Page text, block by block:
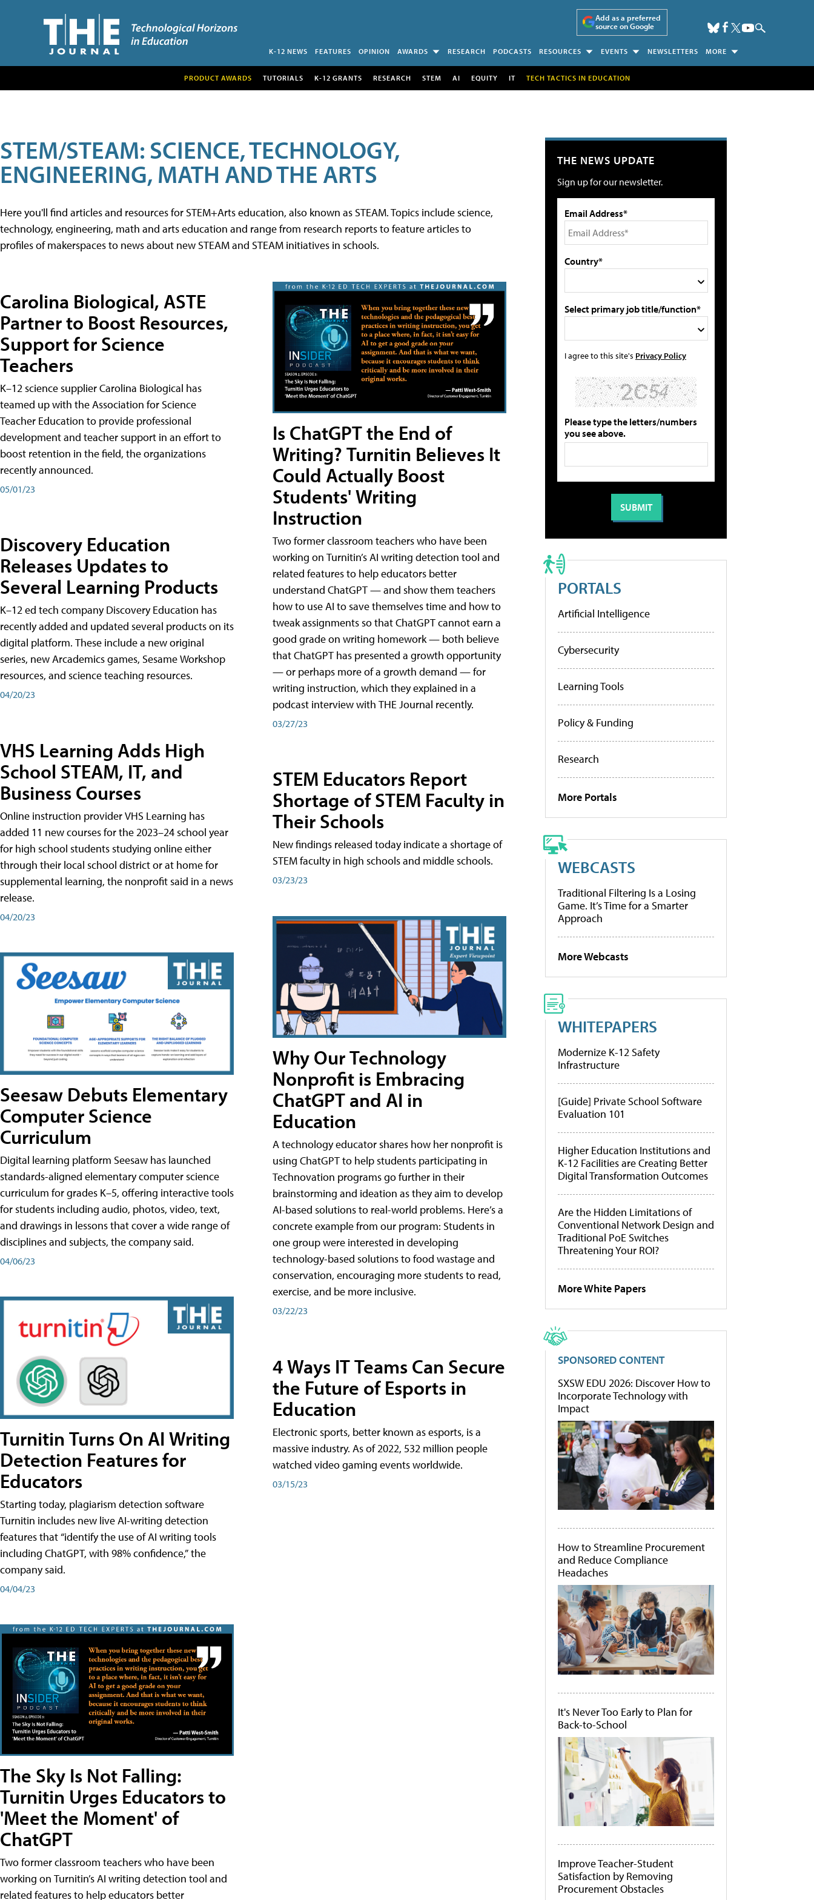
Add as a preferred
source on Google
K-12 NEWS FEATURES OPINION AWARDS RESEARCH PODCASTS RESOURCES EVENTS NEWSLETTERS MORE
PRODUCT AWARDS TUTORIALS K-12 GRANTS RESEARCH STEM AI EQUITY IT TECH TACTICS IN EDUCATION
STEM/STEAM: SCIENCE, TECHNOLOGY,
ENGINEERING, MATH AND THE ARTS
Here you'll find articles and resources for STEM+Arts education, also known as STEAM. Topics include science,
technology, engineering, math and arts education and range from research reports to feature articles to
profiles of makerspaces to news about new STEAM and STEAM initiatives in schools.
Carolina Biological, ASTE
Partner to Boost Resources,
Support for Science
Teachers
K–12 science supplier Carolina Biological has
teamed up with the Association for Science
Teacher Education to provide professional
development and teacher support in an effort to
boost retention in the field, the organizations
recently announced.
05/01/23
Discovery Education
Releases Updates to
Several Learning Products
K–12 ed tech company Discovery Education has
recently added and updated several products on its
digital platform. These include a new original
series, new Arcademics games, Sesame Workshop
resources, and science teaching resources.
04/20/23
VHS Learning Adds High
School STEAM, IT, and
Business Courses
Online instruction provider VHS Learning has
added 11 new courses for the 2023–24 school year
for high school students studying online either
through their local school district or at home for
supplemental learning, the nonprofit said in a news
release.
04/20/23
Seesaw Debuts Elementary
Computer Science
Curriculum
Digital learning platform Seesaw has launched
standards-aligned elementary computer science
curriculum for grades K–5, offering interactive tools
for students including audio, photos, video, text,
and drawings in lessons that cover a wide range of
disciplines and subjects, the company said.
04/06/23
Turnitin Turns On AI Writing
Detection Features for
Educators
Starting today, plagiarism detection software
Turnitin includes new live AI-writing detection
features that “identify the use of AI writing tools
including ChatGPT, with 98% confidence,” the
company said.
04/04/23
The Sky Is Not Falling:
Turnitin Urges Educators to
'Meet the Moment' of
ChatGPT
Two former classroom teachers who have been
working on Turnitin’s AI writing detection tool and
related features to help educators better
Is ChatGPT the End of
Writing? Turnitin Believes It
Could Actually Boost
Students' Writing
Instruction
Two former classroom teachers who have been
working on Turnitin’s AI writing detection tool and
related features to help educators better
understand ChatGPT — and show them teachers
how to use AI to save themselves time and how to
tweak assignments so that ChatGPT cannot earn a
good grade on writing homework — both believe
that ChatGPT has presented a growth opportunity
— or perhaps more of a growth demand — for
writing instruction, which they explained in a
podcast interview with THE Journal recently.
03/27/23
STEM Educators Report
Shortage of STEM Faculty in
Their Schools
New findings released today indicate a shortage of
STEM faculty in high schools and middle schools.
03/23/23
Why Our Technology
Nonprofit is Embracing
ChatGPT and AI in
Education
A technology educator shares how her nonprofit is
using ChatGPT to help students participating in
Technovation programs go further in their
brainstorming and ideation as they aim to develop
AI-based solutions to real-world problems. Here’s a
concrete example from our program: Students in
one group were interested in developing
technology-based solutions to food wastage and
conservation, encouraging more students to read,
exercise, and be more inclusive.
03/22/23
4 Ways IT Teams Can Secure
the Future of Esports in
Education
Electronic sports, better known as esports, is a
massive industry. As of 2022, 532 million people
watched video gaming events worldwide.
03/15/23
THE NEWS UPDATE
Sign up for our newsletter.
Email Address*
Country*
Select primary job title/function*
I agree to this site's Privacy Policy
Please type the letters/numbers
you see above.
PORTALS
Artificial Intelligence
Cybersecurity
Learning Tools
Policy & Funding
Research
More Portals
WEBCASTS
Traditional Filtering Is a Losing
Game. It’s Time for a Smarter
Approach
More Webcasts
WHITEPAPERS
Modernize K-12 Safety
Infrastructure
[Guide] Private School Software
Evaluation 101
Higher Education Institutions and
K-12 Facilities are Creating Better
Digital Transformation Outcomes
Are the Hidden Limitations of
Conventional Network Design and
Traditional PoE Switches
Threatening Your ROI?
More White Papers
SPONSORED CONTENT
SXSW EDU 2026: Discover How to
Incorporate Technology with
Impact
How to Streamline Procurement
and Reduce Compliance
Headaches
It's Never Too Early to Plan for
Back-to-School
Improve Teacher-Student
Satisfaction by Removing
Procurement Obstacles